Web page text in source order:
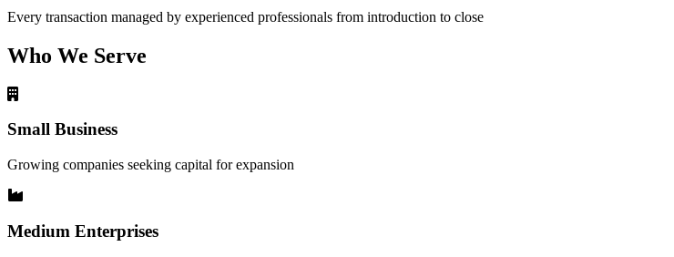
Every transaction managed by experienced professionals from introduction to close
Who We Serve
Small Business
Growing companies seeking capital for expansion
Medium Enterprises